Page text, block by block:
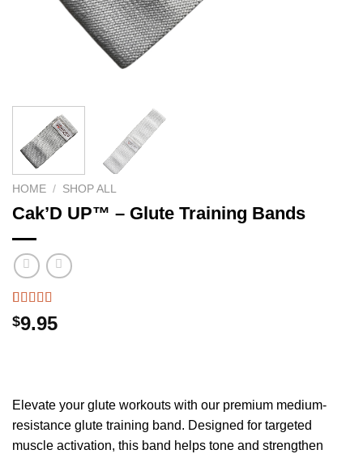
HOME / SHOP ALL
Cak’D UP™ – Glute Training Bands
Rated4.49
out of 5
51
$9.95
Elevate your glute workouts with our premium medium-
resistance glute training band. Designed for targeted
muscle activation, this band helps tone and strengthen